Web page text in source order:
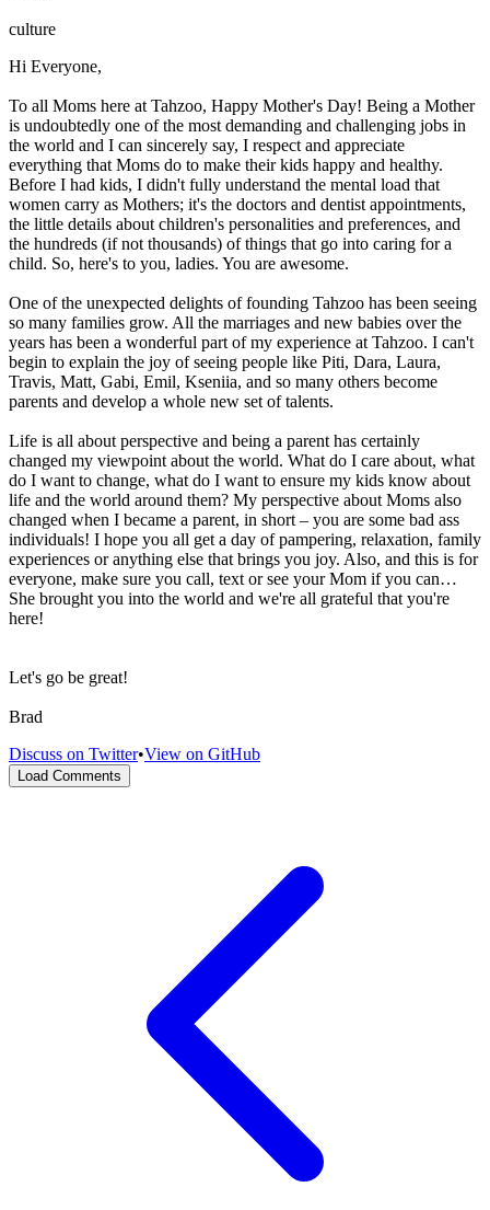
culture
Hi Everyone,
To all Moms here at Tahzoo, Happy Mother's Day! Being a Mother
is undoubtedly one of the most demanding and challenging jobs in
the world and I can sincerely say, I respect and appreciate
everything that Moms do to make their kids happy and healthy.
Before I had kids, I didn't fully understand the mental load that
women carry as Mothers; it's the doctors and dentist appointments,
the little details about children's personalities and preferences, and
the hundreds (if not thousands) of things that go into caring for a
child. So, here's to you, ladies. You are awesome.
One of the unexpected delights of founding Tahzoo has been seeing
so many families grow. All the marriages and new babies over the
years has been a wonderful part of my experience at Tahzoo. I can't
begin to explain the joy of seeing people like Piti, Dara, Laura,
Travis, Matt, Gabi, Emil, Kseniia, and so many others become
parents and develop a whole new set of talents.
Life is all about perspective and being a parent has certainly
changed my viewpoint about the world. What do I care about, what
do I want to change, what do I want to ensure my kids know about
life and the world around them? My perspective about Moms also
changed when I became a parent, in short – you are some bad ass
individuals! I hope you all get a day of pampering, relaxation, family
experiences or anything else that brings you joy. Also, and this is for
everyone, make sure you call, text or see your Mom if you can…
She brought you into the world and we're all grateful that you're
here!
Let's go be great!
Brad
Discuss on Twitter•View on GitHub
Load Comments